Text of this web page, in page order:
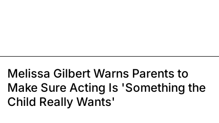
Melissa Gilbert Warns Parents to
Make Sure Acting Is 'Something the
Child Really Wants'